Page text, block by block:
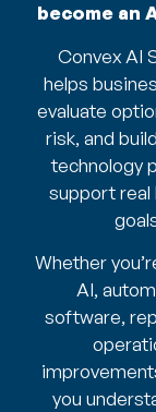
become an
Convex AI
helps
evaluate
risk, and
technology
support real
Whether
AI,
software,
you